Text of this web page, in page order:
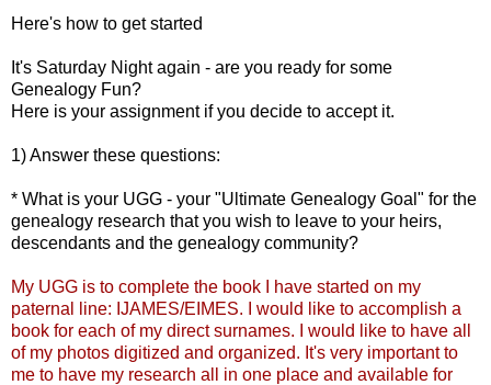
Here's how to getstarted
It's Saturday Night again - are you ready for some
Genealogy Fun?
Here is your assignment if you decide to accept it.
1) Answer these questions:
* What is your UGG - your "Ultimate Genealogy Goal" for the
genealogy research that you wish to leave to your heirs,
descendants and the genealogy community?
My UGG is to complete the book I have started on my
paternal line: IJAMES/EIMES. I would like to accomplish a
book for each of my direct surnames. I would like to have all
of my photos digitized and organized. It's very important to
me to have my research all in one place and available for